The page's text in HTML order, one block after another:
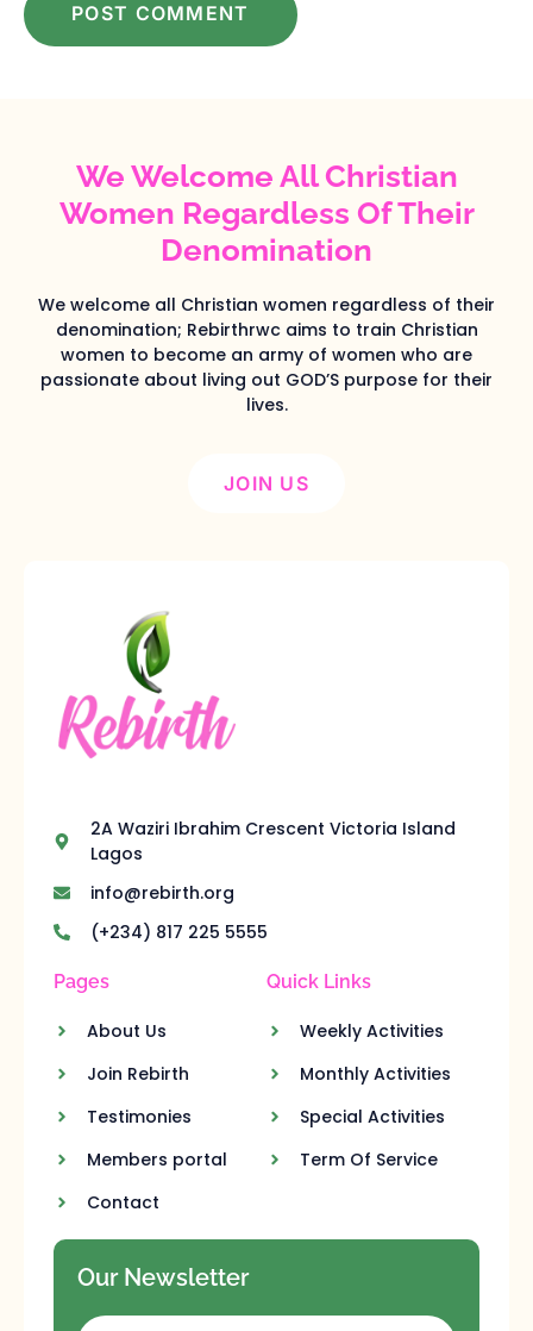
We Welcome All Christian
Women Regardless Of Their
Denomination
We welcome all Christian women regardless of their
denomination; Rebirthrwc aims to train Christian
women to become an army of women who are
passionate about living out GOD’S purpose for their
lives.
JOIN US
2A Waziri Ibrahim Crescent Victoria Island
Lagos
info@rebirth.org
(+234) 817 225 5555
Pages
About Us
Join Rebirth
Testimonies
Members portal
Contact
Quick Links
Weekly Activities
Monthly Activities
Special Activities
Term Of Service
Our Newsletter